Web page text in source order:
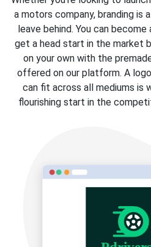
a motors company, branding is
leave behind. You can
get a head start in the market
on your own with the
offered on our platform. A
can fit across all mediums is
flourishing start in the